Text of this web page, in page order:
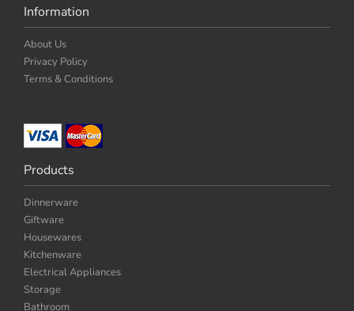
Information
About Us
Privacy Policy
Terms & Conditions
Products
Dinnerware
Giftware
Housewares
Kitchenware
Electrical Appliances
Storage
Bathroom